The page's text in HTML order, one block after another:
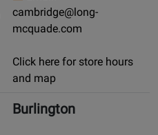
cambridge@long-
mcquade.com
Click here for store hours
and map
Burlington